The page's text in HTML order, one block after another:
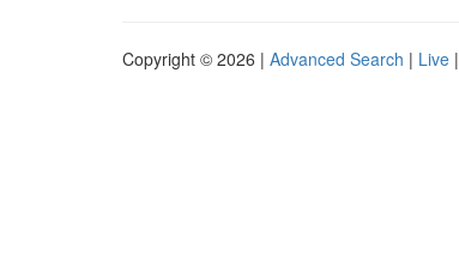
Copyright © 2026 | Advanced Search | Live |